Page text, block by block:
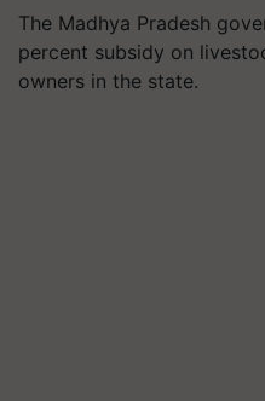
The Madhya Pradesh
percent subsidy on
owners in the state.